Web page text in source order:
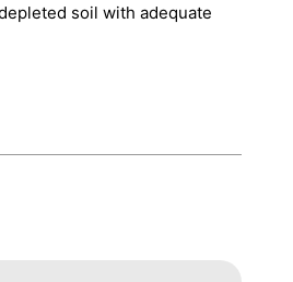
soil with adequate